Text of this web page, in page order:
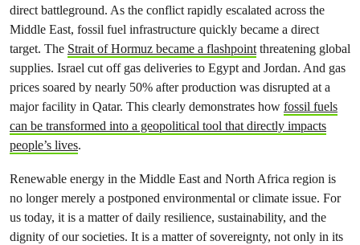
direct battleground. As the conflict rapidly escalated across the
Middle East, fossil fuel infrastructure quickly became a direct
target. The Strait of Hormuz became a flashpointthreatening global
supplies. Israel cut off gas deliveries to Egypt and Jordan. And gas
prices soared by nearly 50% after production was disrupted at a
major facility in Qatar. This clearly demonstrates how fossil fuels
can be transformed into a geopolitical tool that directly impacts
people’s lives.
Renewable energy in the Middle East and North Africa region is
no longer merely a postponed environmental or climate issue. For
us today, it is a matter of daily resilience, sustainability, and the
dignity of our societies. It is a matter of sovereignty, not only in its